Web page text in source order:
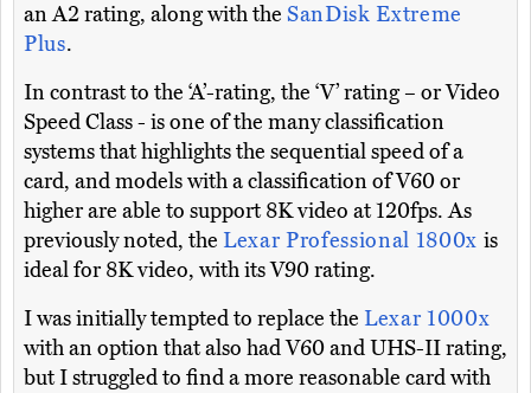
an A2 rating, along with the SanDisk Extreme
Plus.
In contrast to the ‘A’-rating, the ‘V’ rating – or Video
Speed Class - is one of the many classification
systems that highlights the sequential speed of a
card, and models with a classification of V60 or
higher are able to support 8K video at 120fps. As
previously noted, the Lexar Professional 1800x is
ideal for 8K video, with its V90 rating.
I was initially tempted to replace the Lexar 1000x
with an option that also had V60 and UHS-II rating,
but I struggled to find a more reasonable card with